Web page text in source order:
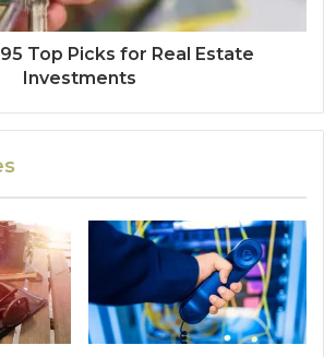
Top Picks for Real Estate
Investments